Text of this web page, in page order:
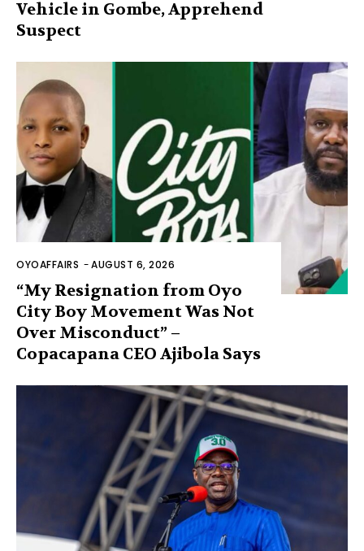
Vehicle in Gombe, Apprehend
Suspect
OYOAFFAIRS -AUGUST 6, 2026
“My Resignation from Oyo
City Boy Movement Was Not
Over Misconduct” –
Copacapana CEO Ajibola Says